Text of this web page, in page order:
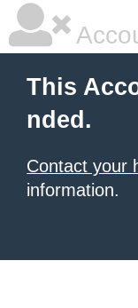
This
nded.
Contact your
information.